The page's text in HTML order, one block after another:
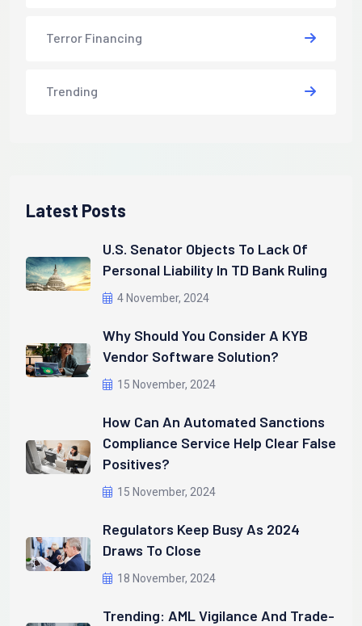
Terror Financing
Trending
Latest Posts
U.S. Senator Objects To Lack Of
Personal Liability In TD Bank Ruling
4 November, 2024
Why Should You Consider A KYB
Vendor Software Solution?
15 November, 2024
How Can An Automated Sanctions
Compliance Service Help Clear False
Positives?
15 November, 2024
Regulators Keep Busy As 2024
Draws To Close
18 November, 2024
Trending: AML Vigilance And Trade-